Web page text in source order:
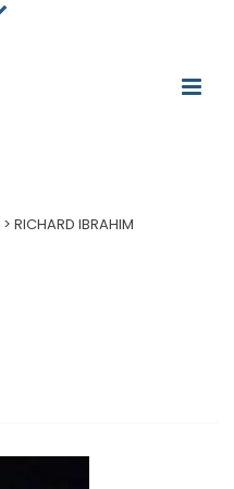
> RICHARD IBRAHIM